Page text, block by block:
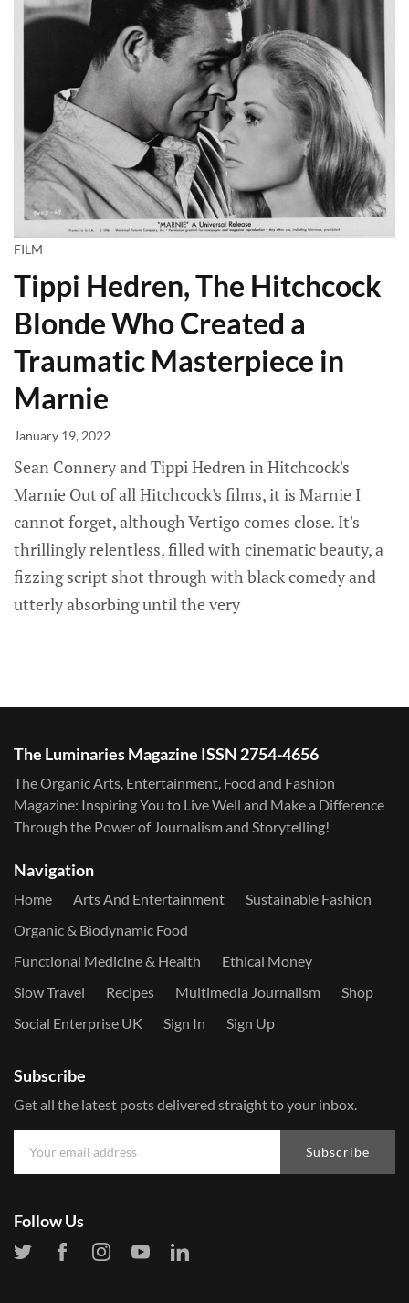
FILM
Tippi Hedren, The Hitchcock
Blonde Who Created a
Traumatic Masterpiece in
Marnie
January 19, 2022
Sean Connery and Tippi Hedren in Hitchcock's
Marnie Out of all Hitchcock's films, it is Marnie I
cannot forget, although Vertigo comes close. It's
thrillingly relentless, filled with cinematic beauty, a
fizzing script shot through with black comedy and
utterly absorbing until the very
The Luminaries Magazine ISSN 2754-4656
The Organic Arts, Entertainment, Food and Fashion
Magazine: Inspiring You to Live Well and Make a Difference
Through the Power of Journalism and Storytelling!
Navigation
Home Arts And Entertainment
Sustainable Fashion
Organic & Biodynamic Food
Functional Medicine & Health
Ethical Money
Slow Travel
Recipes Multimedia Journalism
Shop
Social Enterprise UK
Sign In Sign Up
Subscribe
Get all the latest posts delivered straight to your inbox.
Subscribe
Follow Us